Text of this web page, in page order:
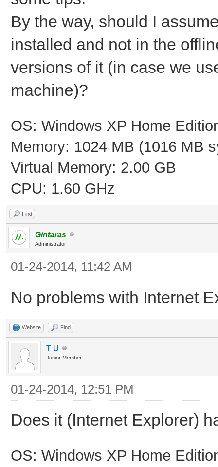
By the way, should I
installed and not in the
versions of it (in case we
machine)?
OS: Windows XP Home
Memory: 1024 MB (1016 MB
Virtual Memory: 2.00 GB
CPU: 1.60 GHz
Find
Gintaras
Administrator
01-24-2014, 11:42 AM
No problems with Internet
Website Find
T U
Junior Member
01-24-2014, 12:51 PM
Does it (Internet Explorer)
OS: Windows XP Home